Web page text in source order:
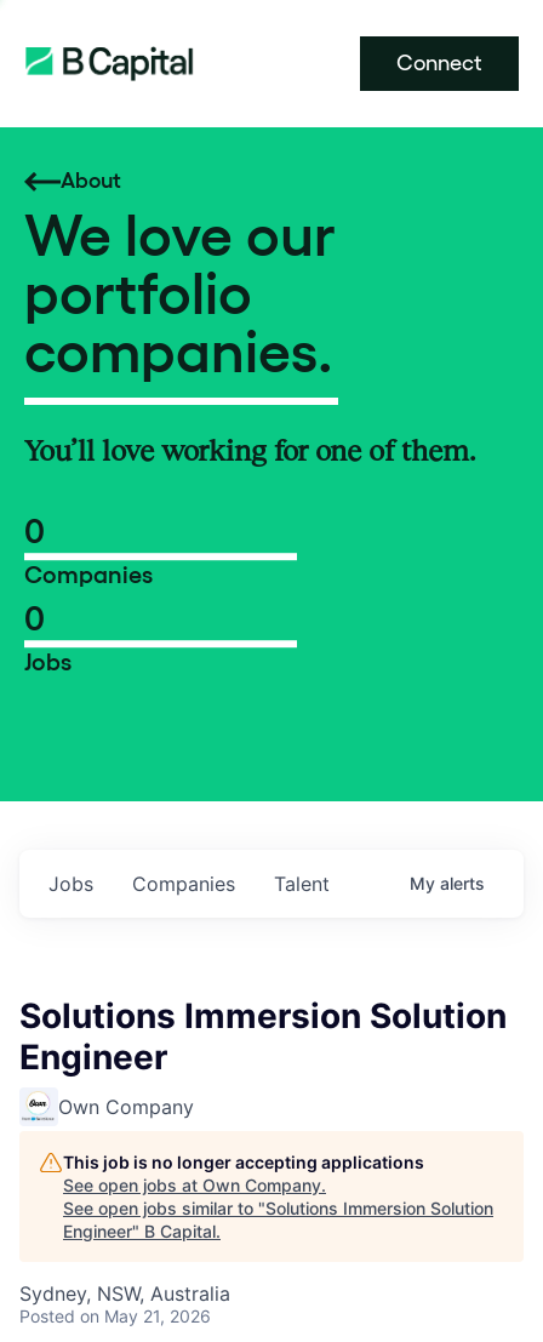
Connect
About
We love our
portfolio
companies.
You’ll love working for one of them.
0
Companies
0
Jobs
Jobs Companies Talent My alerts
Solutions Immersion Solution
Engineer
Own Company
This job is no longer accepting applications
See open jobs at Own Company.
See open jobs similar to "Solutions Immersion Solution
Engineer" B Capital.
Sydney, NSW, Australia
Posted on May 21, 2026